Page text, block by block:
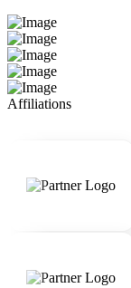
Affiliations